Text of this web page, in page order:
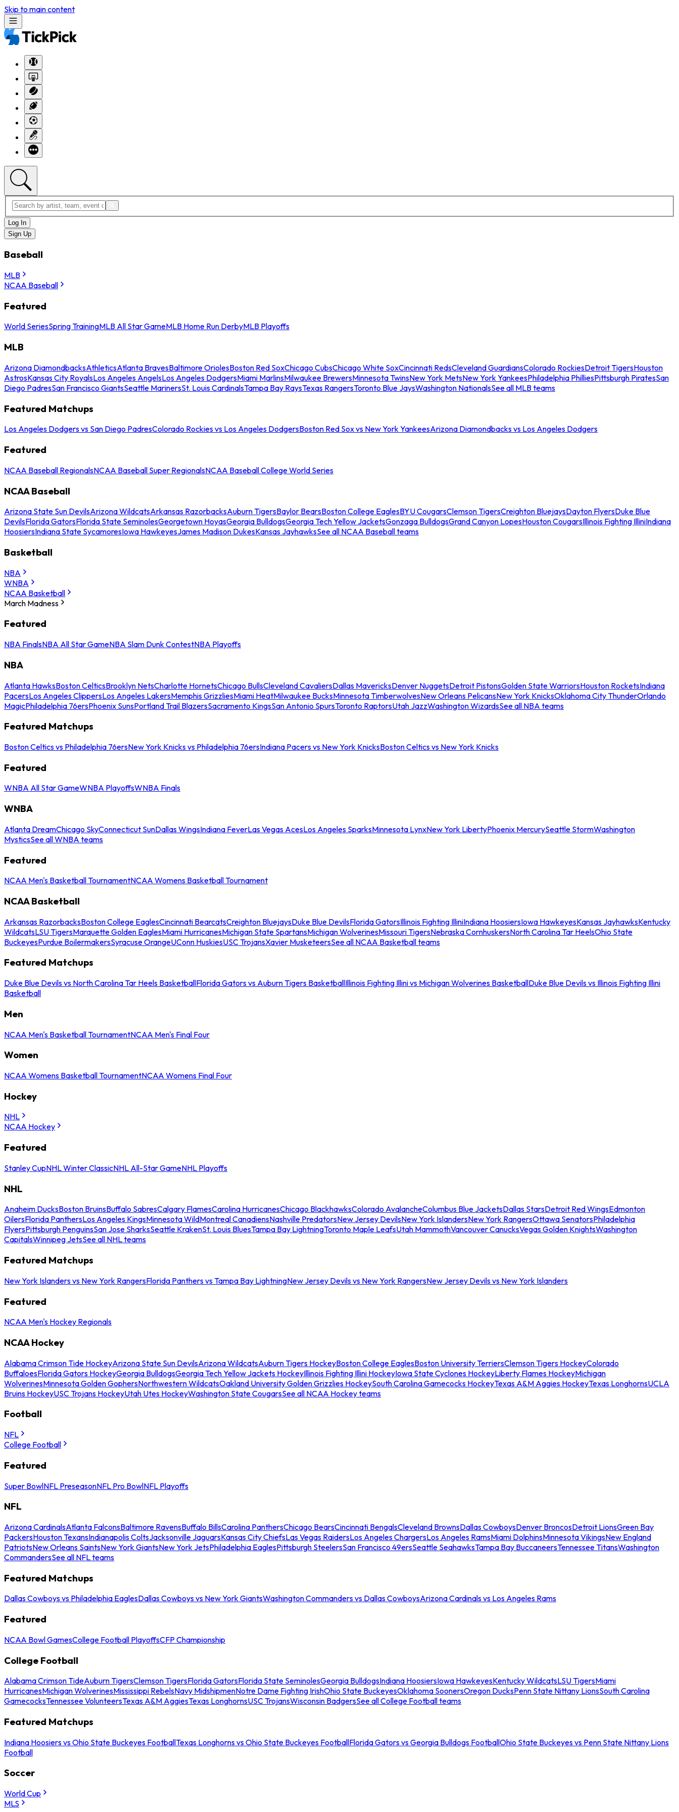
Skip to main content
Log In
Sign Up
Baseball
MLB
NCAA Baseball
Featured
World SeriesSpring TrainingMLB All Star GameMLB Home Run DerbyMLB Playoffs
MLB
Arizona DiamondbacksAthleticsAtlanta BravesBaltimore OriolesBoston Red SoxChicago CubsChicago White SoxCincinnati RedsCleveland GuardiansColorado RockiesDetroit TigersHouston
AstrosKansas City RoyalsLos Angeles AngelsLos Angeles DodgersMiami MarlinsMilwaukee BrewersMinnesota TwinsNew York MetsNew York YankeesPhiladelphia PhilliesPittsburgh PiratesSan
Diego PadresSan Francisco GiantsSeattle MarinersSt. Louis CardinalsTampa Bay RaysTexas RangersToronto Blue JaysWashington NationalsSee all MLB teams
Featured Matchups
Los Angeles Dodgers vs San Diego PadresColorado Rockies vs Los Angeles DodgersBoston Red Sox vs New York YankeesArizona Diamondbacks vs Los Angeles Dodgers
Featured
NCAA Baseball RegionalsNCAA Baseball Super RegionalsNCAA Baseball College World Series
NCAA Baseball
Arizona State Sun DevilsArizona WildcatsArkansas RazorbacksAuburn TigersBaylor BearsBoston College EaglesBYU CougarsClemson TigersCreighton BluejaysDayton FlyersDuke Blue
DevilsFlorida GatorsFlorida State SeminolesGeorgetown HoyasGeorgia BulldogsGeorgia Tech Yellow JacketsGonzaga BulldogsGrand Canyon LopesHouston CougarsIllinois Fighting IlliniIndiana
HoosiersIndiana State SycamoresIowa HawkeyesJames Madison DukesKansas JayhawksSee all NCAA Baseball teams
Basketball
NBA
WNBA
NCAA Basketball
March Madness
Featured
NBA FinalsNBA All Star GameNBA Slam Dunk ContestNBA Playoffs
NBA
Atlanta HawksBoston CelticsBrooklyn NetsCharlotte HornetsChicago BullsCleveland CavaliersDallas MavericksDenver NuggetsDetroit PistonsGolden State WarriorsHouston RocketsIndiana
PacersLos Angeles ClippersLos Angeles LakersMemphis GrizzliesMiami HeatMilwaukee BucksMinnesota TimberwolvesNew Orleans PelicansNew York KnicksOklahoma City ThunderOrlando
MagicPhiladelphia 76ersPhoenix SunsPortland Trail BlazersSacramento KingsSan Antonio SpursToronto RaptorsUtah JazzWashington WizardsSee all NBA teams
Featured Matchups
Boston Celtics vs Philadelphia 76ersNew York Knicks vs Philadelphia 76ersIndiana Pacers vs New York KnicksBoston Celtics vs New York Knicks
Featured
WNBA All Star GameWNBA PlayoffsWNBA Finals
WNBA
Atlanta DreamChicago SkyConnecticut SunDallas WingsIndiana FeverLas Vegas AcesLos Angeles SparksMinnesota LynxNew York LibertyPhoenix MercurySeattle StormWashington
MysticsSee all WNBA teams
Featured
NCAA Men's Basketball TournamentNCAA Womens Basketball Tournament
NCAA Basketball
Arkansas RazorbacksBoston College EaglesCincinnati BearcatsCreighton BluejaysDuke Blue DevilsFlorida GatorsIllinois Fighting IlliniIndiana HoosiersIowa HawkeyesKansas JayhawksKentucky
WildcatsLSU TigersMarquette Golden EaglesMiami HurricanesMichigan State SpartansMichigan WolverinesMissouri TigersNebraska CornhuskersNorth Carolina Tar HeelsOhio State
BuckeyesPurdue BoilermakersSyracuse OrangeUConn HuskiesUSC TrojansXavier MusketeersSee all NCAA Basketball teams
Featured Matchups
Duke Blue Devils vs North Carolina Tar Heels BasketballFlorida Gators vs Auburn Tigers BasketballIllinois Fighting Illini vs Michigan Wolverines BasketballDuke Blue Devils vs Illinois Fighting Illini
Basketball
Men
NCAA Men's Basketball TournamentNCAA Men's Final Four
Women
NCAA Womens Basketball TournamentNCAA Womens Final Four
Hockey
NHL
NCAA Hockey
Featured
Stanley CupNHL Winter ClassicNHL All-Star GameNHL Playoffs
NHL
Anaheim DucksBoston BruinsBuffalo SabresCalgary FlamesCarolina HurricanesChicago BlackhawksColorado AvalancheColumbus Blue JacketsDallas StarsDetroit Red WingsEdmonton
OilersFlorida PanthersLos Angeles KingsMinnesota WildMontreal CanadiensNashville PredatorsNew Jersey DevilsNew York IslandersNew York RangersOttawa SenatorsPhiladelphia
FlyersPittsburgh PenguinsSan Jose SharksSeattle KrakenSt. Louis BluesTampa Bay LightningToronto Maple LeafsUtah MammothVancouver CanucksVegas Golden KnightsWashington
CapitalsWinnipeg JetsSee all NHL teams
Featured Matchups
New York Islanders vs New York RangersFlorida Panthers vs Tampa Bay LightningNew Jersey Devils vs New York RangersNew Jersey Devils vs New York Islanders
Featured
NCAA Men's Hockey Regionals
NCAA Hockey
Alabama Crimson Tide HockeyArizona State Sun DevilsArizona WildcatsAuburn Tigers HockeyBoston College EaglesBoston University TerriersClemson Tigers HockeyColorado
BuffaloesFlorida Gators HockeyGeorgia BulldogsGeorgia Tech Yellow Jackets HockeyIllinois Fighting Illini HockeyIowa State Cyclones HockeyLiberty Flames HockeyMichigan
WolverinesMinnesota Golden GophersNorthwestern WildcatsOakland University Golden Grizzlies HockeySouth Carolina Gamecocks HockeyTexas A&M Aggies HockeyTexas LonghornsUCLA
Bruins HockeyUSC Trojans HockeyUtah Utes HockeyWashington State CougarsSee all NCAA Hockey teams
Football
NFL
College Football
Featured
Super BowlNFL PreseasonNFL Pro BowlNFL Playoffs
NFL
Arizona CardinalsAtlanta FalconsBaltimore RavensBuffalo BillsCarolina PanthersChicago BearsCincinnati BengalsCleveland BrownsDallas CowboysDenver BroncosDetroit LionsGreen Bay
PackersHouston TexansIndianapolis ColtsJacksonville JaguarsKansas City ChiefsLas Vegas RaidersLos Angeles ChargersLos Angeles RamsMiami DolphinsMinnesota VikingsNew England
PatriotsNew Orleans SaintsNew York GiantsNew York JetsPhiladelphia EaglesPittsburgh SteelersSan Francisco 49ersSeattle SeahawksTampa Bay BuccaneersTennessee TitansWashington
CommandersSee all NFL teams
Featured Matchups
Dallas Cowboys vs Philadelphia EaglesDallas Cowboys vs New York GiantsWashington Commanders vs Dallas CowboysArizona Cardinals vs Los Angeles Rams
Featured
NCAA Bowl GamesCollege Football PlayoffsCFP Championship
College Football
Alabama Crimson TideAuburn TigersClemson TigersFlorida GatorsFlorida State SeminolesGeorgia BulldogsIndiana HoosiersIowa HawkeyesKentucky WildcatsLSU TigersMiami
HurricanesMichigan WolverinesMississippi RebelsNavy MidshipmenNotre Dame Fighting IrishOhio State BuckeyesOklahoma SoonersOregon DucksPenn State Nittany LionsSouth Carolina
GamecocksTennessee VolunteersTexas A&M AggiesTexas LonghornsUSC TrojansWisconsin BadgersSee all College Football teams
Featured Matchups
Indiana Hoosiers vs Ohio State Buckeyes FootballTexas Longhorns vs Ohio State Buckeyes FootballFlorida Gators vs Georgia Bulldogs FootballOhio State Buckeyes vs Penn State Nittany Lions
Football
Soccer
World Cup
MLS